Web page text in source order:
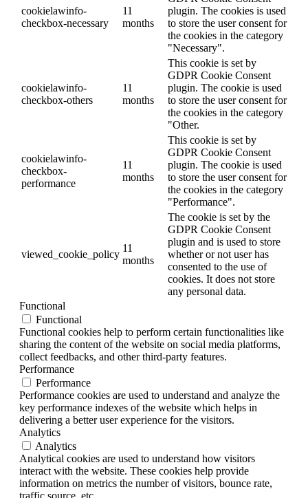
cookielawinfo-
checkbox-necessary
11
months
plugin. The cookies is used
to store the user consent for
the cookies in the category
"Necessary".
cookielawinfo-
checkbox-others
11
months
This cookie is set by
GDPR Cookie Consent
plugin. The cookie is used
to store the user consent for
the cookies in the category
"Other.
cookielawinfo-
checkbox-
performance
11
months
This cookie is set by
GDPR Cookie Consent
plugin. The cookie is used
to store the user consent for
the cookies in the category
"Performance".
viewed_cookie_policy
11
months
The cookie is set by the
GDPR Cookie Consent
plugin and is used to store
whether or not user has
consented to the use of
cookies. It does not store
any personal data.
Functional
Functional
Functional cookies help to perform certain functionalities like
sharing the content of the website on social media platforms,
collect feedbacks, and other third-party features.
Performance
Performance
Performance cookies are used to understand and analyze the
key performance indexes of the website which helps in
delivering a better user experience for the visitors.
Analytics
Analytics
Analytical cookies are used to understand how visitors
interact with the website. These cookies help provide
information on metrics the number of visitors, bounce rate,